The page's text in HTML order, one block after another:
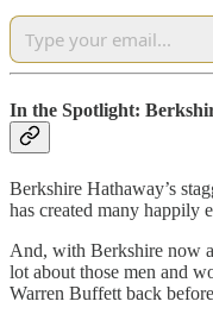
In the Spotlight:
Berkshire Hathaway’s
has created many happily
And, with Berkshire now
lot about those men and
Warren Buffett back